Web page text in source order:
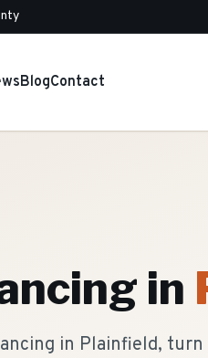
BlogContact
in
in Plainfield, turn